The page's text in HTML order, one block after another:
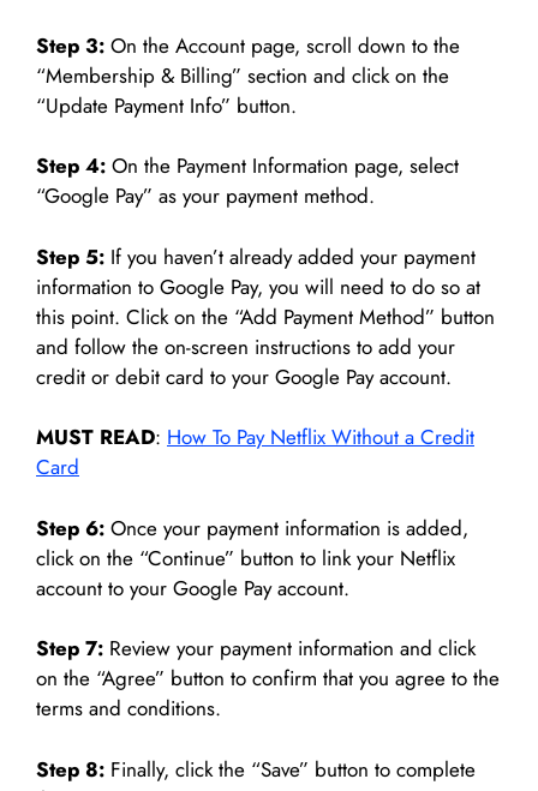
Step 3: On the Account page, scroll down to the
“Membership & Billing” section and click on the
“Update Payment Info” button.
Step 4: On the Payment Information page, select
“Google Pay” as your payment method.
Step 5: If you haven’t already added your payment
information to Google Pay, you will need to do so at
this point. Click on the “Add Payment Method” button
and follow the on-screen instructions to add your
credit or debit card to your Google Pay account.
MUST READ: How To Pay Netflix Without a Credit
Card
Step 6: Once your payment information is added,
click on the “Continue” button to link your Netflix
account to your Google Pay account.
Step 7: Review your payment information and click
on the “Agree” button to confirm that you agree to the
terms and conditions.
Step 8: Finally, click the “Save” button to complete